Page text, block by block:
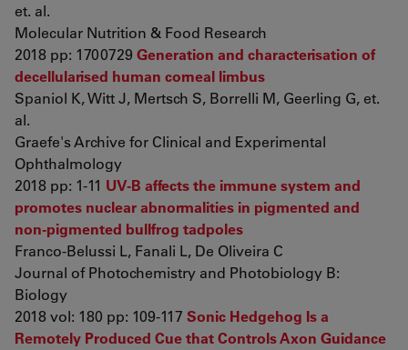
et. al.
Molecular Nutrition & Food Research
2018 pp: 1700729 Generation and characterisation of
decellularised human corneal limbus
Spaniol K, Witt J, Mertsch S, Borrelli M, Geerling G, et.
al.
Graefe's Archive for Clinical and Experimental
Ophthalmology
2018 pp: 1-11 UV-B affects the immune system and
promotes nuclear abnormalities in pigmented and
non-pigmented bullfrog tadpoles
Franco-Belussi L, Fanali L, De Oliveira C
Journal of Photochemistry and Photobiology B:
Biology
2018 vol: 180 pp: 109-117 Sonic Hedgehog Is a
Remotely Produced Cue that Controls Axon Guidance